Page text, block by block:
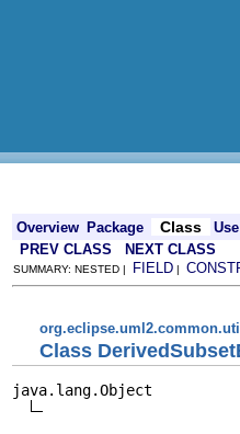
Overview Package Class
Use
PREV CLASS
NEXT CLASS
SUMMARY: NESTED | FIELD |
Class
java.lang.Object